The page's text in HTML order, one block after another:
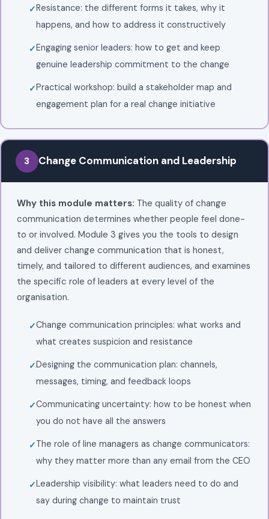
Resistance: the different forms it takes, why it
happens, and how to address it constructively
Engaging senior leaders: how to get and keep
genuine leadership commitment to the change
Practical workshop: build a stakeholder map and
engagement plan for a real change initiative
3 Change Communication and Leadership
Why this module matters: The quality of change
communication determines whether people feel done-
to or involved. Module 3 gives you the tools to design
and deliver change communication that is honest,
timely, and tailored to different audiences, and examines
the specific role of leaders at every level of the
organisation.
Change communication principles: what works and
what creates suspicion and resistance
Designing the communication plan: channels,
messages, timing, and feedback loops
Communicating uncertainty: how to be honest when
you do not have all the answers
The role of line managers as change communicators:
why they matter more than any email from the CEO
Leadership visibility: what leaders need to do and
say during change to maintain trust